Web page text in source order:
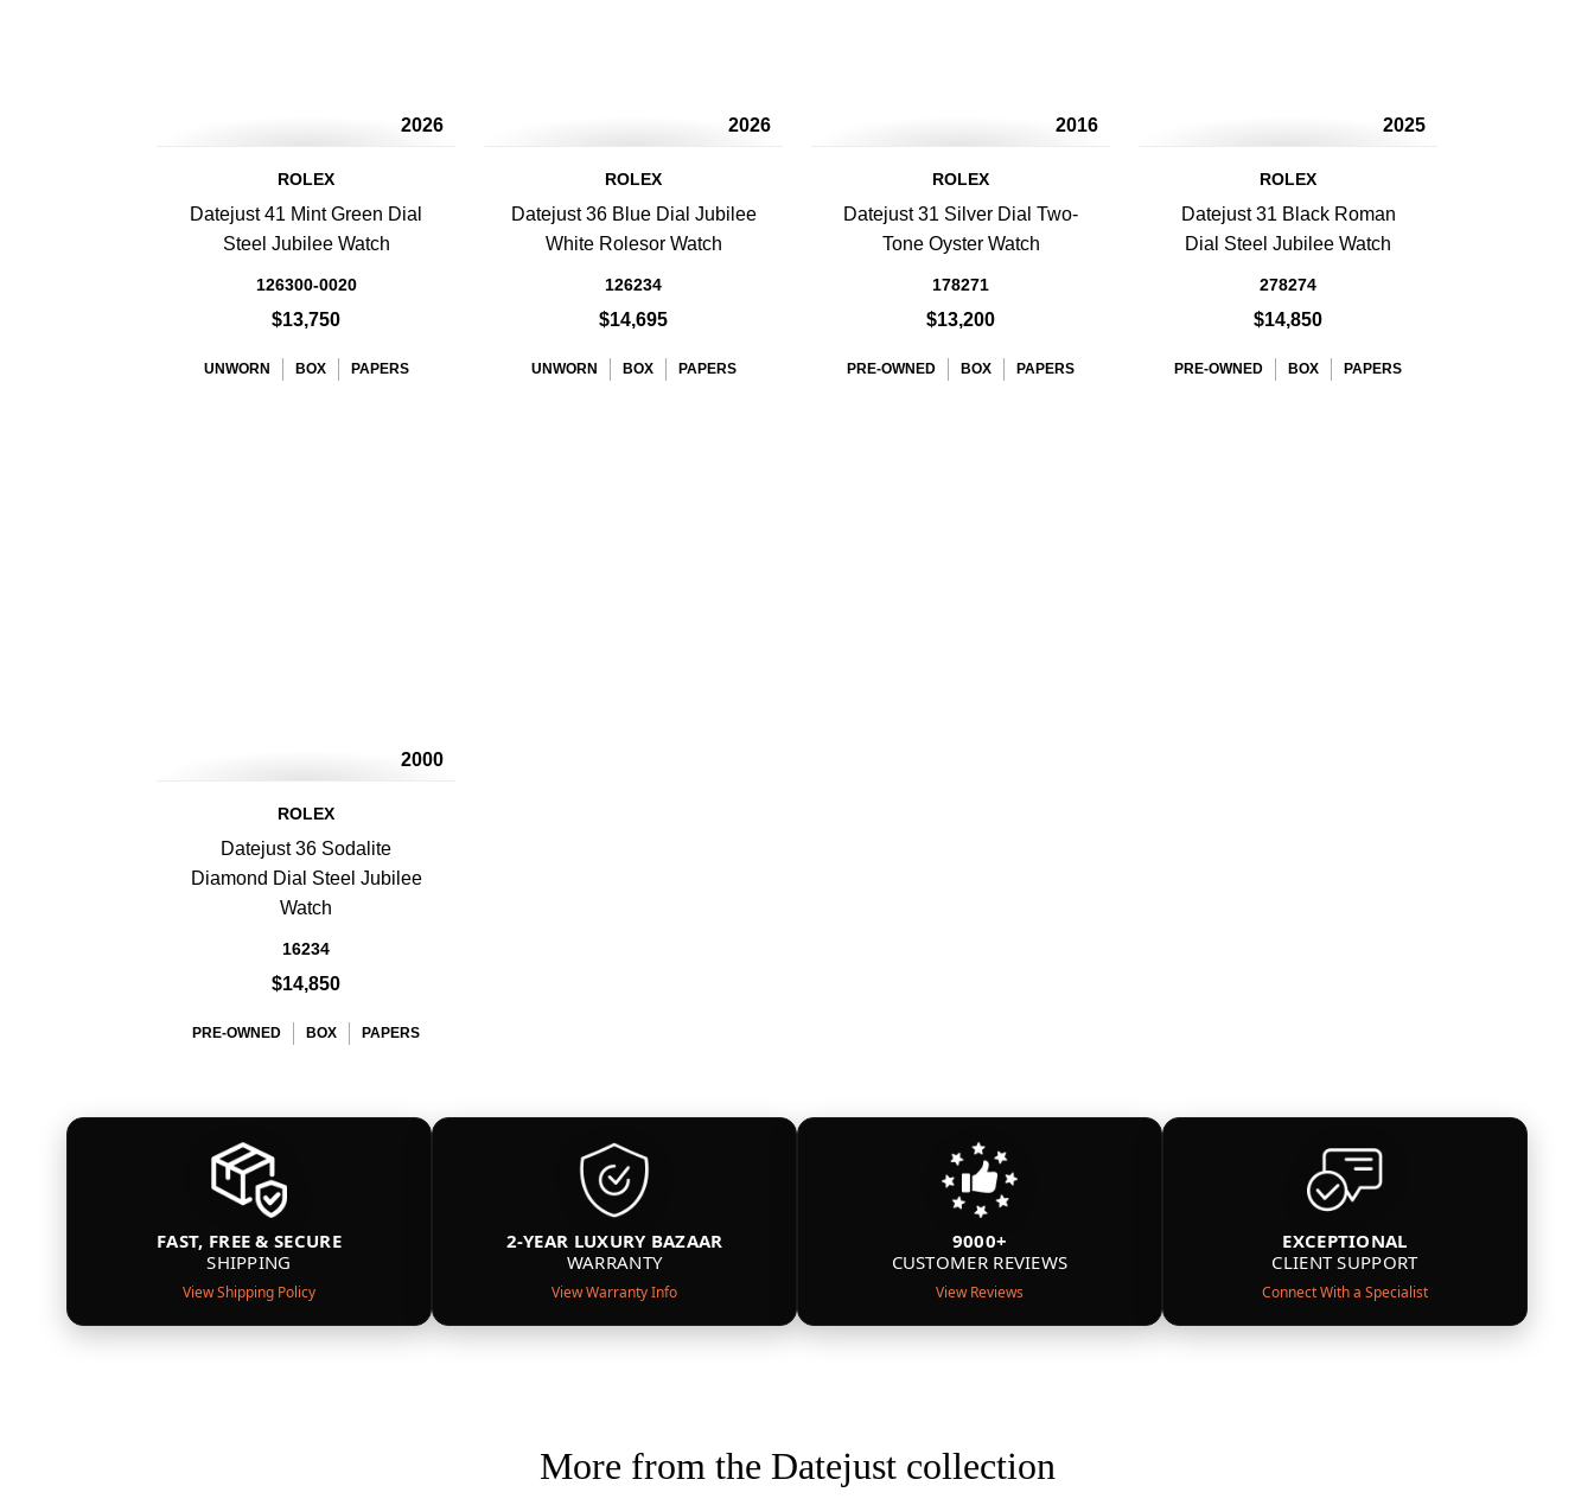
2026
ROLEX
Datejust 41 Mint Green Dial
Steel Jubilee Watch
126300-0020
$13,750
UNWORN BOX PAPERS
2026
ROLEX
Datejust 36 Blue Dial Jubilee
White Rolesor Watch
126234
$14,695
UNWORN BOX PAPERS
2016
ROLEX
Datejust 31 Silver Dial Two-
Tone Oyster Watch
178271
$13,200
PRE-OWNED BOX PAPERS
2025
ROLEX
Datejust 31 Black Roman
Dial Steel Jubilee Watch
278274
$14,850
PRE-OWNED BOX PAPERS
2000
ROLEX
Datejust 36 Sodalite
Diamond Dial Steel Jubilee
Watch
16234
$14,850
PRE-OWNED BOX PAPERS
FAST, FREE & SECURE
SHIPPING
View Shipping Policy
2-YEAR LUXURY BAZAAR
WARRANTY
View Warranty Info
9000+
CUSTOMER REVIEWS
View Reviews
EXCEPTIONAL
CLIENT SUPPORT
Connect With a Specialist
More from the Datejust collection